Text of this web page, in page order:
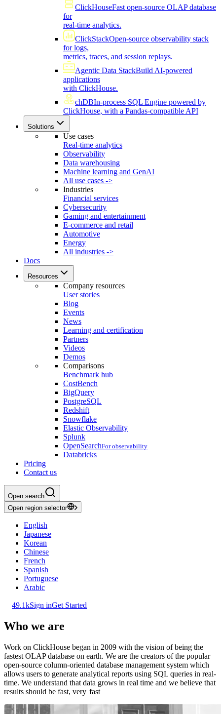
ClickHouseFast open-source OLAP database
for
real-time analytics.
ClickStackOpen-source observability stack
for logs,
metrics, traces, and session replays.
Agentic Data StackBuild AI-powered
applications
with ClickHouse.
chDBIn-process SQL Engine powered by
ClickHouse, with a Pandas-compatible API
Solutions
Use cases
Real-time analytics
Observability
Data warehousing
Machine learning and GenAI
All use cases ->
Industries
Financial services
Cybersecurity
Gaming and entertainment
E-commerce and retail
Automotive
Energy
All industries ->
Docs
Resources
Company resources
User stories
Blog
Events
News
Learning and certification
Partners
Videos
Demos
Comparisons
Benchmark hub
CostBench
BigQuery
PostgreSQL
Redshift
Snowflake
Elastic Observability
Splunk
OpenSearchFor observability
Databricks
Pricing
Contact us
Open search
Open region selector
English
Japanese
Korean
Chinese
French
Spanish
Portuguese
Arabic
49.1kSign inGet Started
Who we are
Work on ClickHouse began in 2009 with the vision of being the
fastest OLAP database on earth. We are the creators of the popular
open-source column-oriented database management system which
allows users to generate analytical reports using SQL queries in real-
time. We understand that data grows in real time and we believe that
results should be fast, very fast